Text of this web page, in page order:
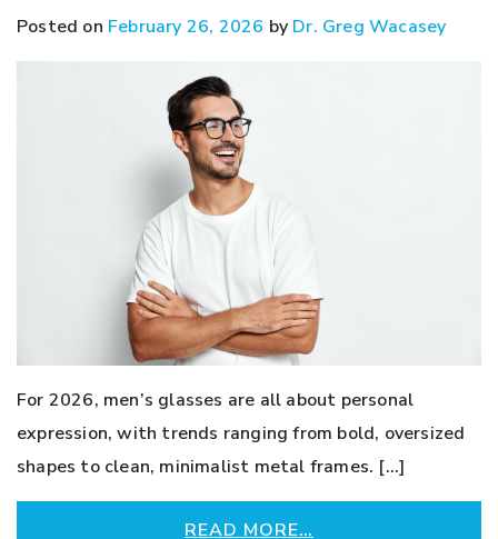
Posted on February 26, 2026 by Dr. Greg Wacasey
For 2026, men’s glasses are all about personal
expression, with trends ranging from bold, oversized
shapes to clean, minimalist metal frames. […]
READ MORE…